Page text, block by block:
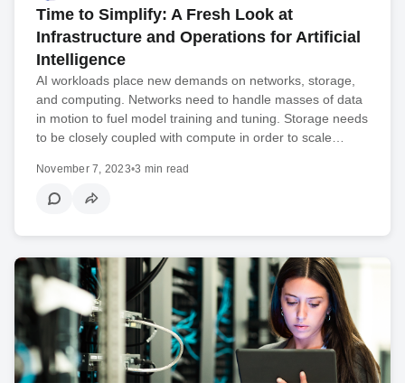
Time to Simplify: A Fresh Look at
Infrastructure and Operations for Artificial
Intelligence
AI workloads place new demands on networks, storage,
and computing. Networks need to handle masses of data
in motion to fuel model training and tuning. Storage needs
to be closely coupled with compute in order to scale…
November 7, 2023•3 min read